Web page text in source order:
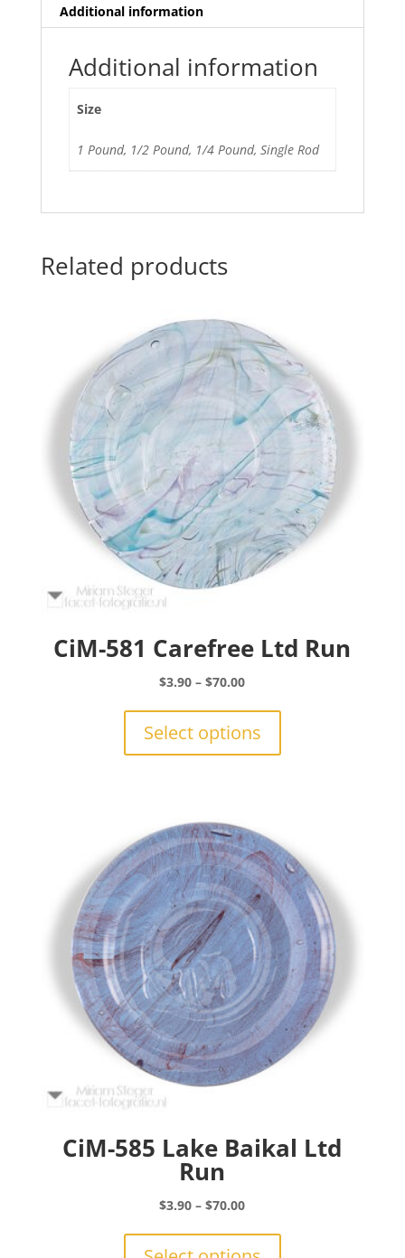
Additional information
Additional information
Size
1 Pound, 1/2 Pound, 1/4 Pound, Single Rod
Related products
CiM-581 Carefree Ltd Run
$3.90 – $70.00Price
through
Select options
may
be
chosen
on
the
product
page
CiM-585 Lake Baikal Ltd
Run
$3.90 – $70.00Price